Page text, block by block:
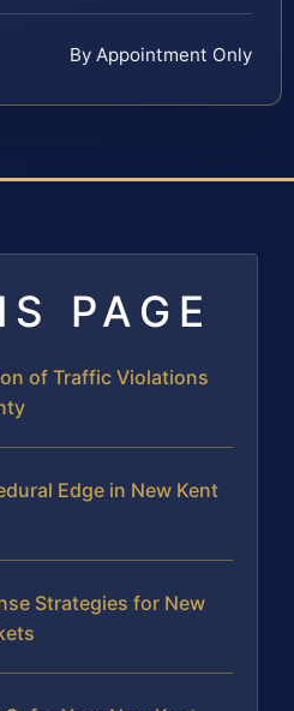
By Appointment Only
PAGE
of Traffic Violations
Edge in New Kent
Strategies for New